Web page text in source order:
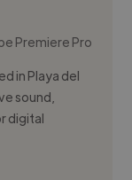
Premiere Pro
in Playa del
sound,
digital